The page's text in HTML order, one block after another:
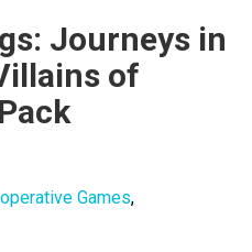
Journeys in
of
Games,